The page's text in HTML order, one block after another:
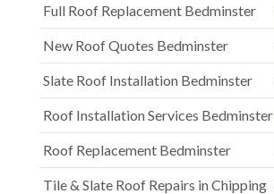
Full Roof Replacement Bedminster
New Roof Quotes Bedminster
Slate Roof Installation Bedminster
Roof Installation Services Bedminster
Roof Replacement Bedminster
Tile & Slate Roof Repairs in Chipping